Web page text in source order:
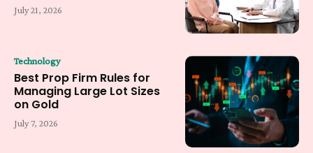
July 21, 2026
Technology
Best Prop Firm Rules for
Managing Large Lot Sizes
on Gold
July 7, 2026